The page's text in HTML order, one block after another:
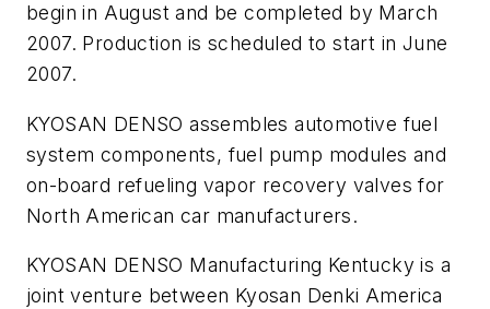
begin in August and be completed by March
2007. Production is scheduled to start in June
2007.
KYOSAN DENSO assembles automotive fuel
system components, fuel pump modules and
on-board refueling vapor recovery valves for
North American car manufacturers.
KYOSAN DENSO Manufacturing Kentucky is a
joint venture between Kyosan Denki America